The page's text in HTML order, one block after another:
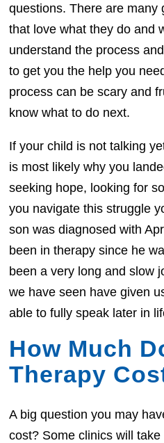
questions. There are many
that love what they do and
understand the process
to get you the help you
process can be scary and
know what to do next.
If your child is not talking
is most likely why you
seeking hope, looking for
you navigate this struggle
son was diagnosed with
been in therapy since he
been a very long and slow
we have seen have given
able to fully speak later in
How Much
Therapy
A big question you may
cost? Some clinics will